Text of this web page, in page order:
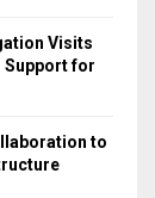
Visits
Support for
to